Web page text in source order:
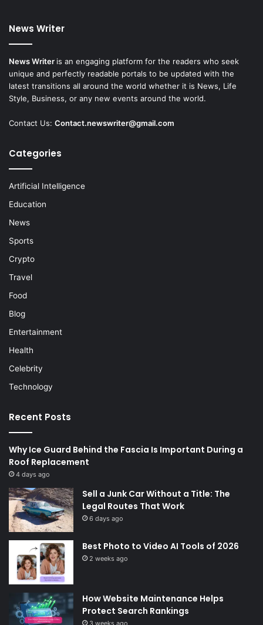
News Writer
News Writer is an engaging platform for the readers who seek
unique and perfectly readable portals to be updated with the
latest transitions all around the world whether it is News, Life
Style, Business, or any new events around the world.
Contact Us: Contact.newswriter@gmail.com
Categories
Artificial Intelligence
Education
News
Sports
Crypto
Travel
Food
Blog
Entertainment
Health
Celebrity
Technology
Recent Posts
Why Ice Guard Behind the Fascia Is Important During a
Roof Replacement
4 days ago
Sell a Junk Car Without a Title: The
Legal Routes That Work
6 days ago
Best Photo to Video AI Tools of 2026
2 weeks ago
How Website Maintenance Helps
Protect Search Rankings
3 weeks ago